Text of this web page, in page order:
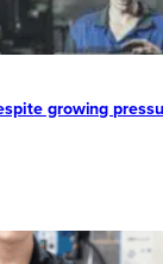
growing